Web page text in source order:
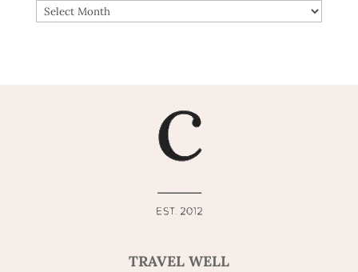
ARCHIVES
TRAVEL WELL